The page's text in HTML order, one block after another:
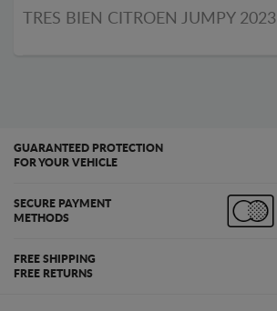
TRES BIEN CITROEN JUMPY 2023
GUARANTEED PROTECTION
FOR YOUR VEHICLE
SECURE PAYMENT
METHODS
FREE SHIPPING
FREE RETURNS